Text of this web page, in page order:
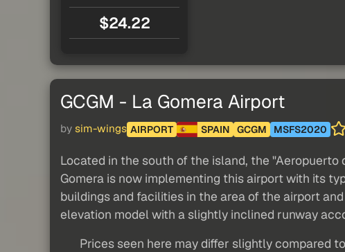
$24.22
GCGM - La Gomera Airport
by sim-wings AIRPORT SPAIN GCGM MSFS2020
Located in the south of the island, the
Gomera is now implementing this airport with its
buildings and facilities in the area of the airport
elevation model with a slightly inclined runway
Prices seen here may differ slightly compared